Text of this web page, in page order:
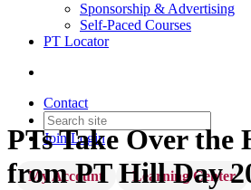
Sponsorship & Advertising
Self-Paced Courses
PT Locator
Contact
Join Login
My Account Learning Center
PTs Take Over the
from PT Hill Day